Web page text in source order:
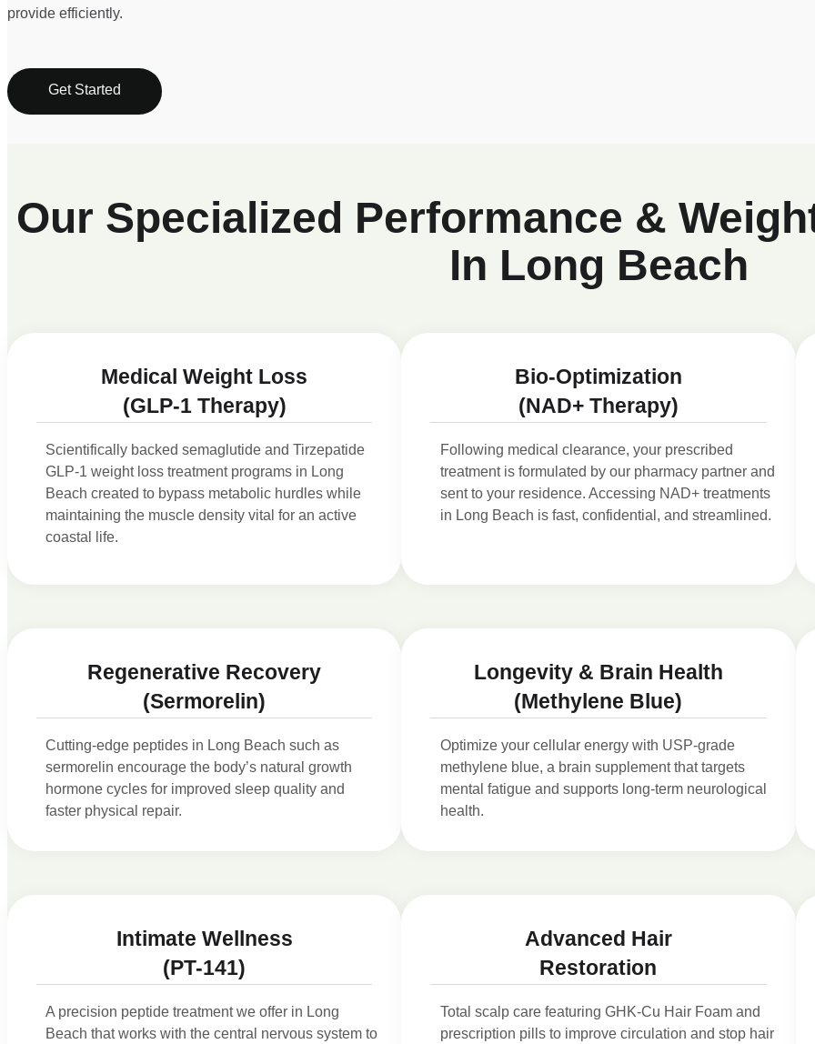
provide efficiently.
Get Started
Our Specialized Performance &
In Long Beach
Medical Weight Loss
(GLP-1 Therapy)
Scientifically backed semaglutide and Tirzepatide
GLP-1 weight loss treatment programs in Long
Beach created to bypass metabolic hurdles while
maintaining the muscle density vital for an active
coastal life.
Bio-Optimization
(NAD+ Therapy)
Following medical clearance, your prescribed
treatment is formulated by our pharmacy partner and
sent to your residence. Accessing NAD+ treatments
in Long Beach is fast, confidential, and streamlined.
Regenerative Recovery
(Sermorelin)
Cutting-edge peptides in Long Beach such as
sermorelin encourage the body’s natural growth
hormone cycles for improved sleep quality and
faster physical repair.
Longevity & Brain Health
(Methylene Blue)
Optimize your cellular energy with USP-grade
methylene blue, a brain supplement that targets
mental fatigue and supports long-term neurological
health.
Intimate Wellness
(PT-141)
A precision peptide treatment we offer in Long
Beach that works with the central nervous system to
Advanced Hair
Restoration
Total scalp care featuring GHK-Cu Hair Foam and
prescription pills to improve circulation and stop hair